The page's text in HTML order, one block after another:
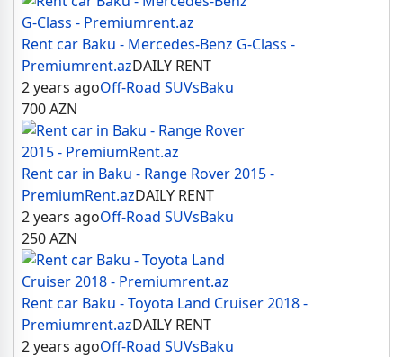
Rent car Baku - Mercedes-Benz G-Class -
Premiumrent.azDAILY RENT
2 years agoOff-Road SUVsBaku
700AZN
Rent car in Baku - Range Rover 2015 -
PremiumRent.azDAILY RENT
2 years agoOff-Road SUVsBaku
250AZN
Rent car Baku - Toyota Land Cruiser 2018 -
Premiumrent.azDAILY RENT
2 years agoOff-Road SUVsBaku